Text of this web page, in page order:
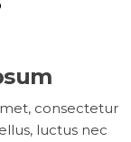
consectetur
luctus nec